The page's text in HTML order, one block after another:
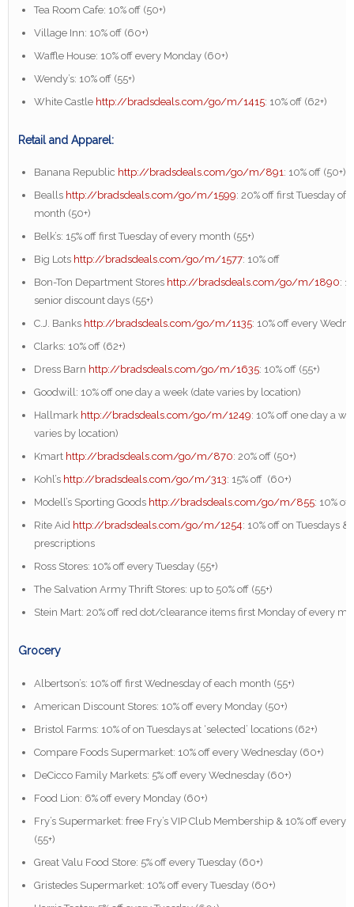
Tea Room Cafe: 10% off (50+)
Village Inn: 10% off (60+)
Waffle House: 10% off every Monday (60+)
Wendy’s: 10% off (55+)
White Castle http://bradsdeals.com/go/m/1415: 10% off (62+)
Retail and Apparel:
Banana Republic http://bradsdeals.com/go/m/891: 10% off (50+)
Bealls http://bradsdeals.com/go/m/1599: 20% off first Tuesday of
month (50+)
Belk’s: 15% off first Tuesday of every month (55+)
Big Lots http://bradsdeals.com/go/m/1577: 10% off
Bon-Ton Department Stores http://bradsdeals.com/go/m/1890:
senior discount days (55+)
C.J. Banks http://bradsdeals.com/go/m/1135: 10% off every
Clarks: 10% off (62+)
Dress Barn http://bradsdeals.com/go/m/1635: 10% off (55+)
Goodwill: 10% off one day a week (date varies by location)
Hallmark http://bradsdeals.com/go/m/1249: 10% off one day a
varies by location)
Kmart http://bradsdeals.com/go/m/870: 20% off (50+)
Kohl’s http://bradsdeals.com/go/m/313: 15% off (60+)
Modell’s Sporting Goods http://bradsdeals.com/go/m/855: 10% off
Rite Aid http://bradsdeals.com/go/m/1254: 10% off on Tuesdays &
prescriptions
Ross Stores: 10% off every Tuesday (55+)
The Salvation Army Thrift Stores: up to 50% off (55+)
Stein Mart: 20% off red dot/clearance items first Monday of every
Grocery
Albertson’s: 10% off first Wednesday of each month (55+)
American Discount Stores: 10% off every Monday (50+)
Bristol Farms: 10% of on Tuesdays at ‘selected’ locations (62+)
Compare Foods Supermarket: 10% off every Wednesday (60+)
DeCicco Family Markets: 5% off every Wednesday (60+)
Food Lion: 6% off every Monday (60+)
Fry’s Supermarket: free Fry’s VIP Club Membership & 10% off every
(55+)
Great Valu Food Store: 5% off every Tuesday (60+)
Gristedes Supermarket: 10% off every Tuesday (60+)